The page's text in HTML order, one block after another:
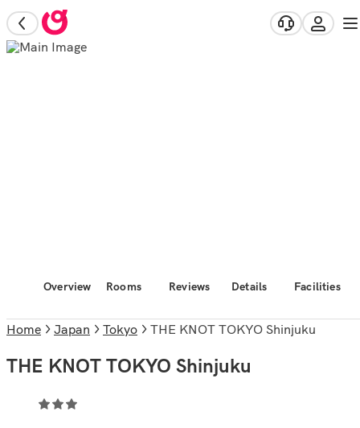
Overview Rooms Reviews Details Facilities
Home Japan Tokyo THE KNOT TOKYO Shinjuku
THE KNOT TOKYO Shinjuku